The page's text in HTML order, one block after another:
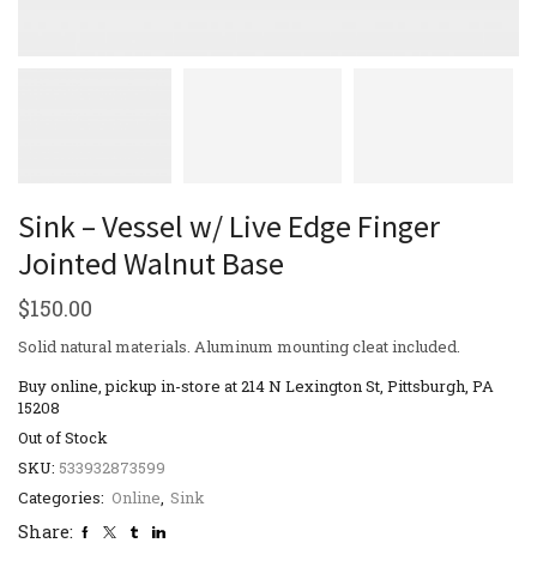
Sink – Vessel w/ Live Edge Finger
Jointed Walnut Base
$150.00
Solid natural materials. Aluminum mounting cleat included.
Buy online, pickup in-store at 214 N Lexington St, Pittsburgh, PA
15208
Out of Stock
SKU: 533932873599
Categories: Online, Sink
Share: